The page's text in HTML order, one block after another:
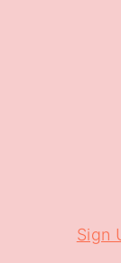
Sign